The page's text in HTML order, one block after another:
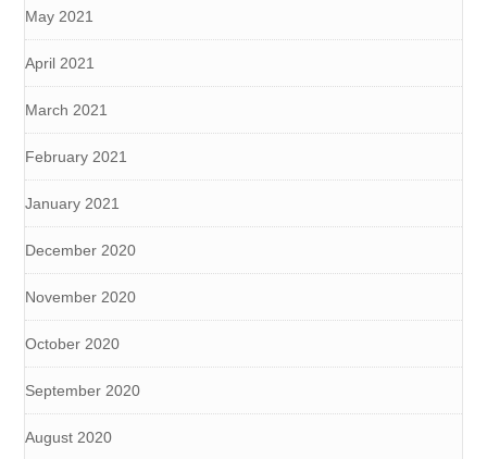
May 2021
April 2021
March 2021
February 2021
January 2021
December 2020
November 2020
October 2020
September 2020
August 2020